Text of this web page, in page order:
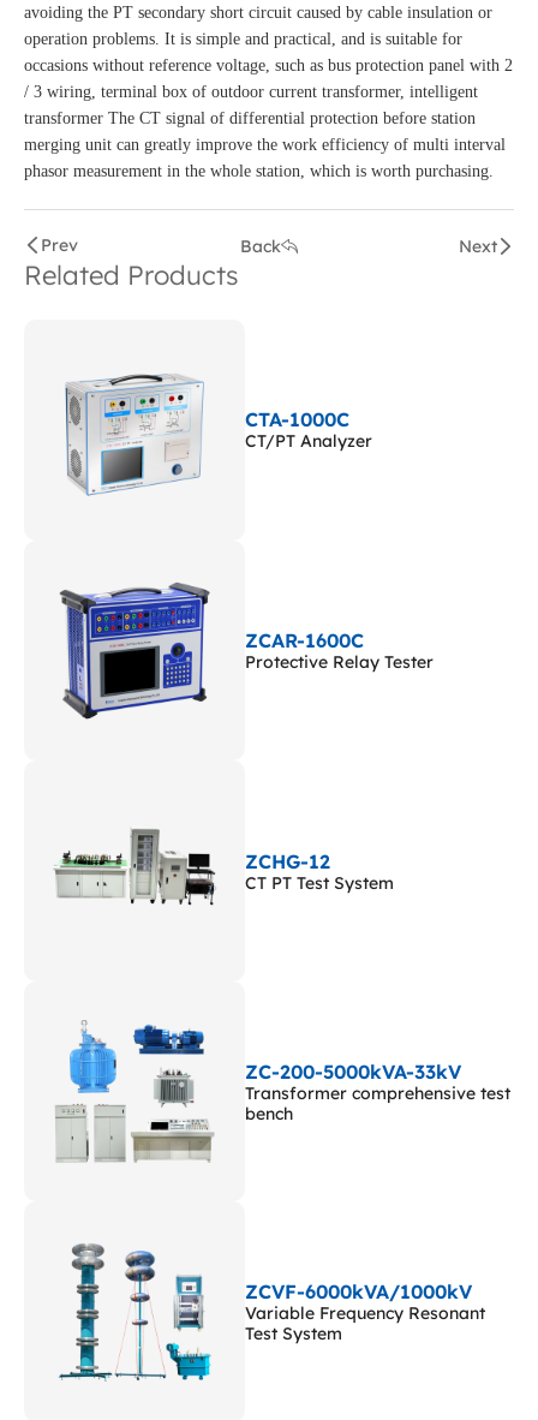
avoiding the PT secondary short circuit caused by cable insulation or
operation problems. It is simple and practical, and is suitable for
occasions without reference voltage, such as bus protection panel with 2
/ 3 wiring, terminal box of outdoor current transformer, intelligent
transformer The CT signal of differential protection before station
merging unit can greatly improve the work efficiency of multi interval
phasor measurement in the whole station, which is worth purchasing.
Prev Back Next
Related Products
CTA-1000C
CT/PT Analyzer
ZCAR-1600C
Protective Relay Tester
ZCHG-12
CT PT Test System
ZC-200-5000kVA-33kV
Transformer comprehensive test
bench
ZCVF-6000kVA/1000kV
Variable Frequency Resonant
Test System